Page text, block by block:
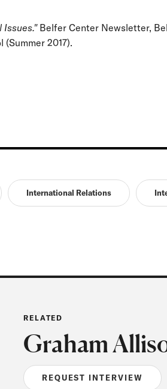
Issues." Belfer Center Newsletter,
2017).
International Relations
RELATED
Graham
REQUEST INTERVIEW